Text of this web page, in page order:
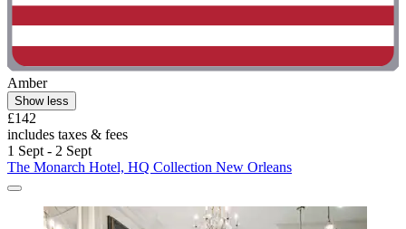
Amber
Show less
£142
includes taxes & fees
1 Sept - 2 Sept
The Monarch Hotel, HQ Collection New Orleans